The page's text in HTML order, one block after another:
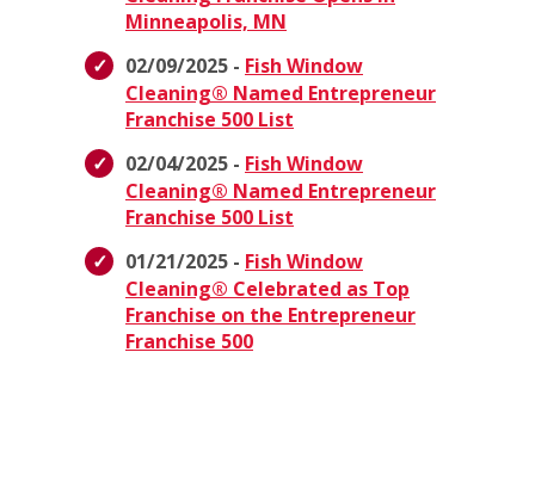
Minneapolis, MN
02/09/2025 - Fish Window
Cleaning® Named Entrepreneur
Franchise 500 List
02/04/2025 - Fish Window
Cleaning® Named Entrepreneur
Franchise 500 List
01/21/2025 - Fish Window
Cleaning® Celebrated as Top
Franchise on the Entrepreneur
Franchise 500